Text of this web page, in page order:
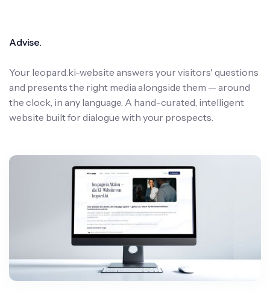
Advise.
Your leopard.ki-website answers your visitors' questions
and presents the right media alongside them — around
the clock, in any language. A hand-curated, intelligent
website built for dialogue with your prospects.